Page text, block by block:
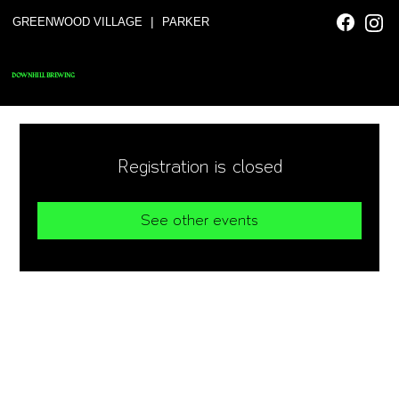
GREENWOOD VILLAGE | PARKER
DOWNHILL BREWING
Registration is closed
See other events